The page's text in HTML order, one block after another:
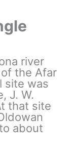
river
the Afar
site was
J. W.
that site
about